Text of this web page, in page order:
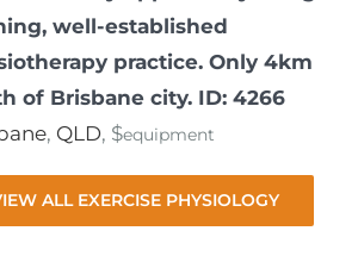
well-established
practice. Only 4km
of Brisbane city. ID: 4266
, QLD, $equipment
ALL EXERCISE PHYSIOLOGY